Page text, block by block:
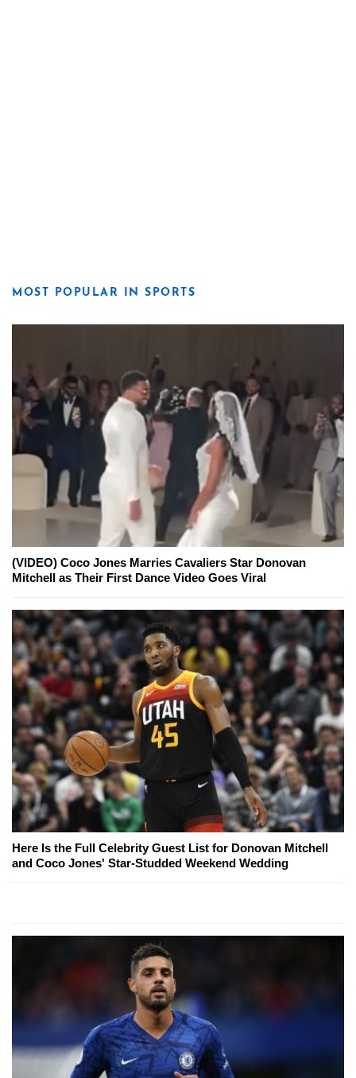
MOST POPULAR IN SPORTS
(VIDEO) Coco Jones Marries Cavaliers Star Donovan
Mitchell as Their First Dance Video Goes Viral
Here Is the Full Celebrity Guest List for Donovan Mitchell
and Coco Jones' Star-Studded Weekend Wedding